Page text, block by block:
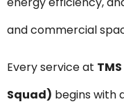
and commercial
Every service at
Squad) begins with